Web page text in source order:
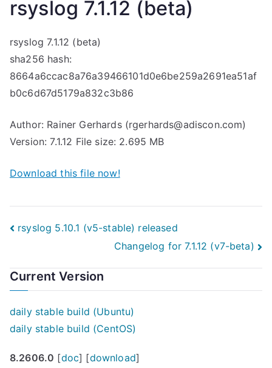
rsyslog 7.1.12 (beta)
rsyslog 7.1.12 (beta)
sha256 hash:
8664a6ccac8a76a39466101d0e6be259a2691ea51af
b0c6d67d5179a832c3b86
Author: Rainer Gerhards (rgerhards@adiscon.com)
Version: 7.1.12 File size: 2.695 MB
Download this file now!
Post
rsyslog 5.10.1 (v5-stable) released
Changelog for 7.1.12 (v7-beta)
Current Version
daily stable build (Ubuntu)
daily stable build (CentOS)
8.2606.0 [doc] [download]